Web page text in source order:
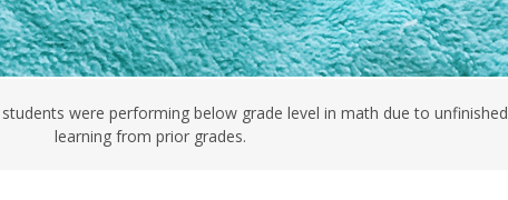
were performing below grade level in math due to unfinished
learning from prior grades.